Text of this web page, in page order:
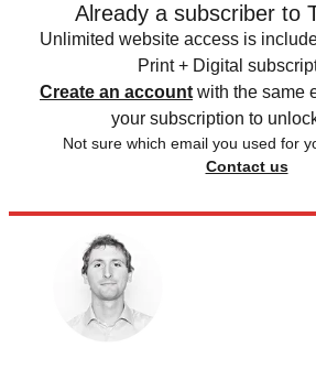
Already a subscriber to
Unlimited website access is
Print + Digital
Create an account with the same
your subscription to
Not sure which email you used for
Contact us